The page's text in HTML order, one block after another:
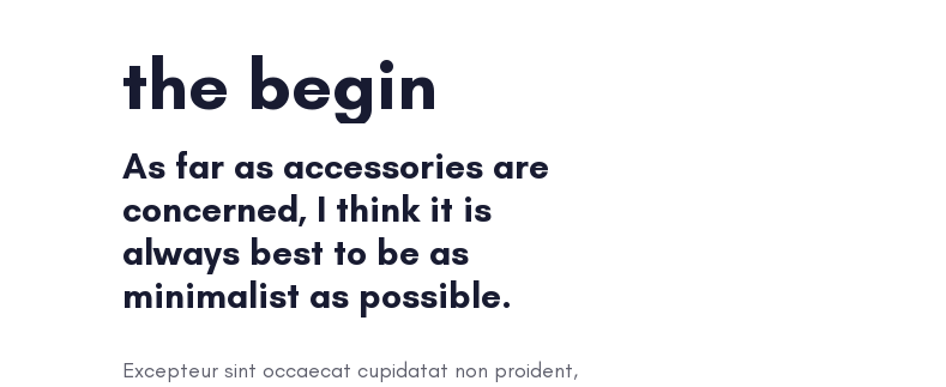
the begin
As far as accessories are
concerned, I think it is
always best to be as
minimalist as possible.
Excepteur sint occaecat cupidatat non proident,